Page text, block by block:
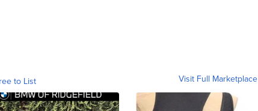
to List Visit Full Marketplace